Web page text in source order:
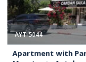
AYT-5044
Apartment with